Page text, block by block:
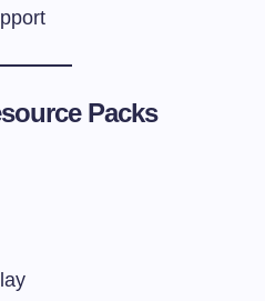
Packs